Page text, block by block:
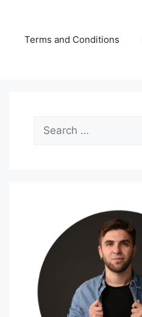
Terms and Conditions
Search
for: